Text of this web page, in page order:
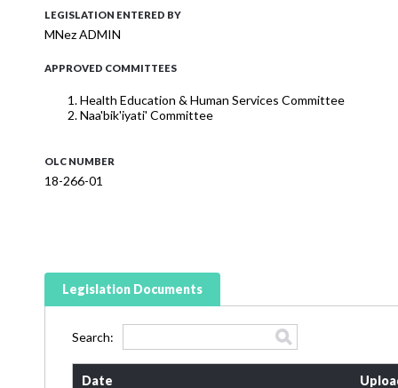
LEGISLATION ENTERED BY
MNez ADMIN
APPROVED COMMITTEES
Health Education & Human Services Committee
Naa'bik'iyati' Committee
OLC NUMBER
18-266-01
Legislation Documents
Search:
Date